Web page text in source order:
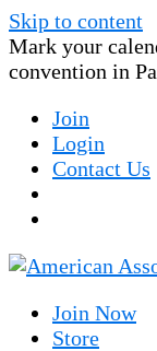
Skip to content
Mark your
convention in
Join
Login
Contact Us
Join Now
Store